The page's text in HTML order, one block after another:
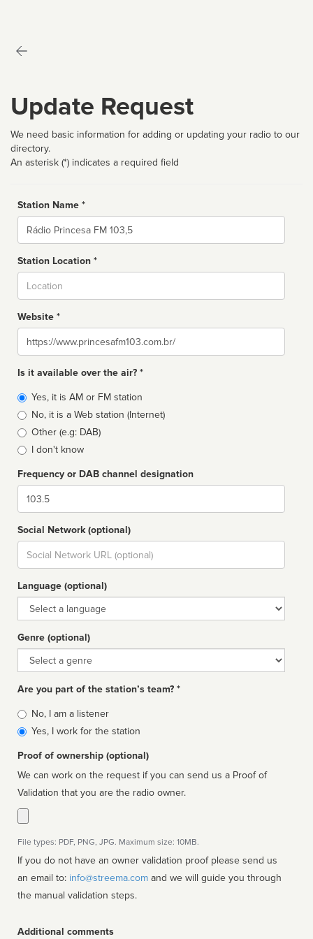
Update Request
We need basic information for adding or updating your radio to our
directory.
An asterisk (*) indicates a required field
Station Name *
Name
Station Location *
Website *
Website
Is it available over the air? *
Broadcast
type
Yes, it is AM or FM station
No, it is a Web station (Internet)
Other (e.g: DAB)
I don't know
Frequency or DAB channel designation
Dial
Social Network (optional)
Social
url
Language (optional)
Language
Genre (optional)
Genre
Are you part of the station’s team? *
Is
affiliated
No, I am a listener
Yes, I work for the station
Proof of ownership (optional)
We can work on the request if you can send us a Proof of
Validation that you are the radio owner.
File types: PDF, PNG, JPG. Maximum size: 10MB.
If you do not have an owner validation proof please send us
an email to: info@streema.com
the manual validation steps.
Additional comments